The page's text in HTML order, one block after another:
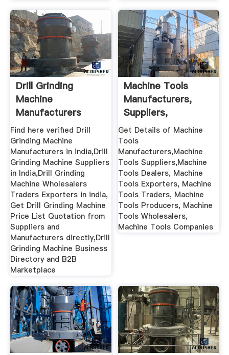
Drill Grinding
Machine
Manufacturers
Suppliers In India
Find here verified Drill
Grinding Machine
Manufacturers in india,Drill
Grinding Machine Suppliers
in India,Drill Grinding
Machine Wholesalers
Traders Exporters in india,
Get Drill Grinding Machine
Price List Quotation from
Suppliers and
Manufacturers directly,Drill
Grinding Machine Business
Directory and B2B
Marketplace
Machine Tools
Manufacturers,
Suppliers,
Exporters,Dealers
...
Get Details of Machine
Tools
Manufacturers,Machine
Tools Suppliers,Machine
Tools Dealers, Machine
Tools Exporters, Machine
Tools Traders, Machine
Tools Producers, Machine
Tools Wholesalers,
Machine Tools Companies